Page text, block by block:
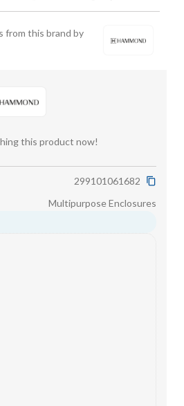
from this brand by
this product now!
299101061682
Multipurpose Enclosures